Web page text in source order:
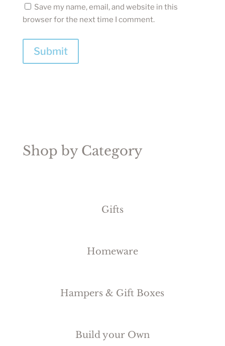
Save my name, email, and website in this
browser for the next time I comment.
Submit
Shop by Category
Gifts
Homeware
Hampers & Gift Boxes
Build your Own